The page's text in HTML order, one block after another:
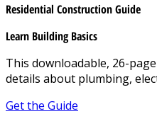
Residential Construction Guide
Learn Building Basics
This downloadable, 26-
details about plumbing,
Get the Guide